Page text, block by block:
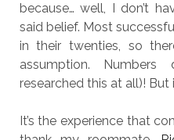
because… well, I don’t
said belief. Most
in their twenties, so
assumption.
researched this at all)! But
It’s the experience that